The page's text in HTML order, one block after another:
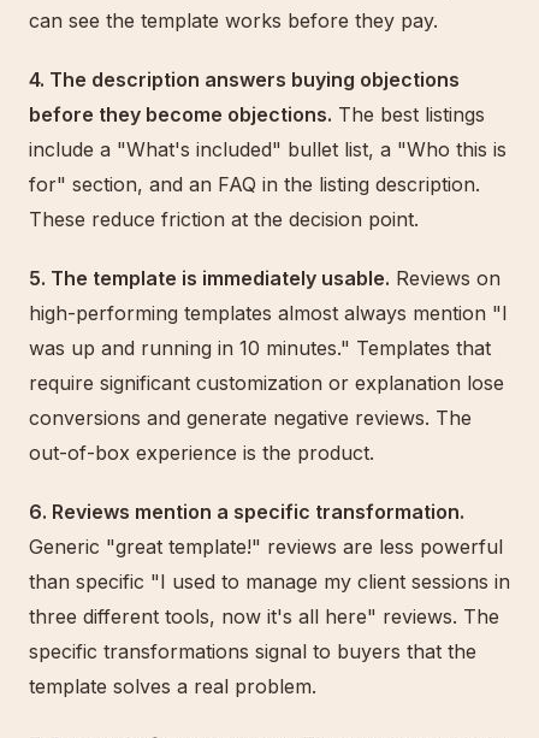
can see the template works before they pay.
4. The description answers buying objections
before they become objections. The best listings
include a "What's included" bullet list, a "Who this is
for" section, and an FAQ in the listing description.
These reduce friction at the decision point.
5. The template is immediately usable. Reviews on
high-performing templates almost always mention "I
was up and running in 10 minutes." Templates that
require significant customization or explanation lose
conversions and generate negative reviews. The
out-of-box experience is the product.
6. Reviews mention a specific transformation.
Generic "great template!" reviews are less powerful
than specific "I used to manage my client sessions in
three different tools, now it's all here" reviews. The
specific transformations signal to buyers that the
template solves a real problem.